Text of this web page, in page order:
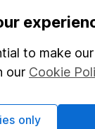
Useful
Investor
to make
our Cookie
only